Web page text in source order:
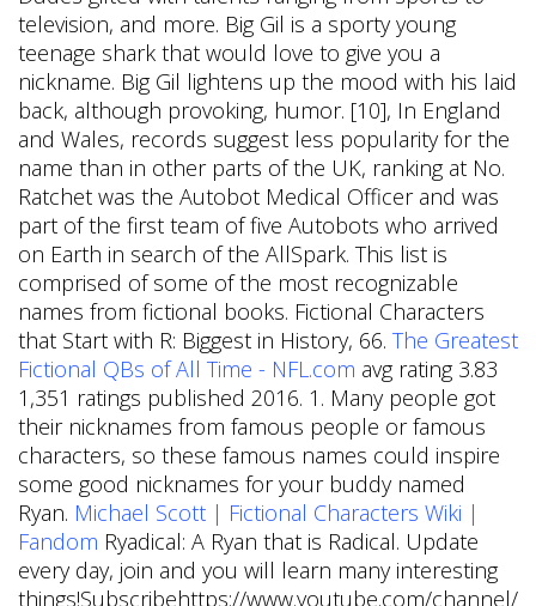
television, and more. Big Gil is a sporty young
teenage shark that would love to give you a
nickname. Big Gil lightens up the mood with his laid
back, although provoking, humor. [10], In England
and Wales, records suggest less popularity for the
name than in other parts of the UK, ranking at No.
Ratchet was the Autobot Medical Officer and was
part of the first team of five Autobots who arrived
on Earth in search of the AllSpark. This list is
comprised of some of the most recognizable
names from fictional books. Fictional Characters
that Start with R: Biggest in History, 66. The Greatest
Fictional QBs of All Time - NFL.com avg rating 3.83
1,351 ratings published 2016. 1. Many people got
their nicknames from famous people or famous
characters, so these famous names could inspire
some good nicknames for your buddy named
Ryan. Michael Scott | Fictional Characters Wiki |
Fandom Ryadical: A Ryan that is Radical. Update
every day, join and you will learn many interesting
things!Subscribehttps://www.youtube.com/channel/